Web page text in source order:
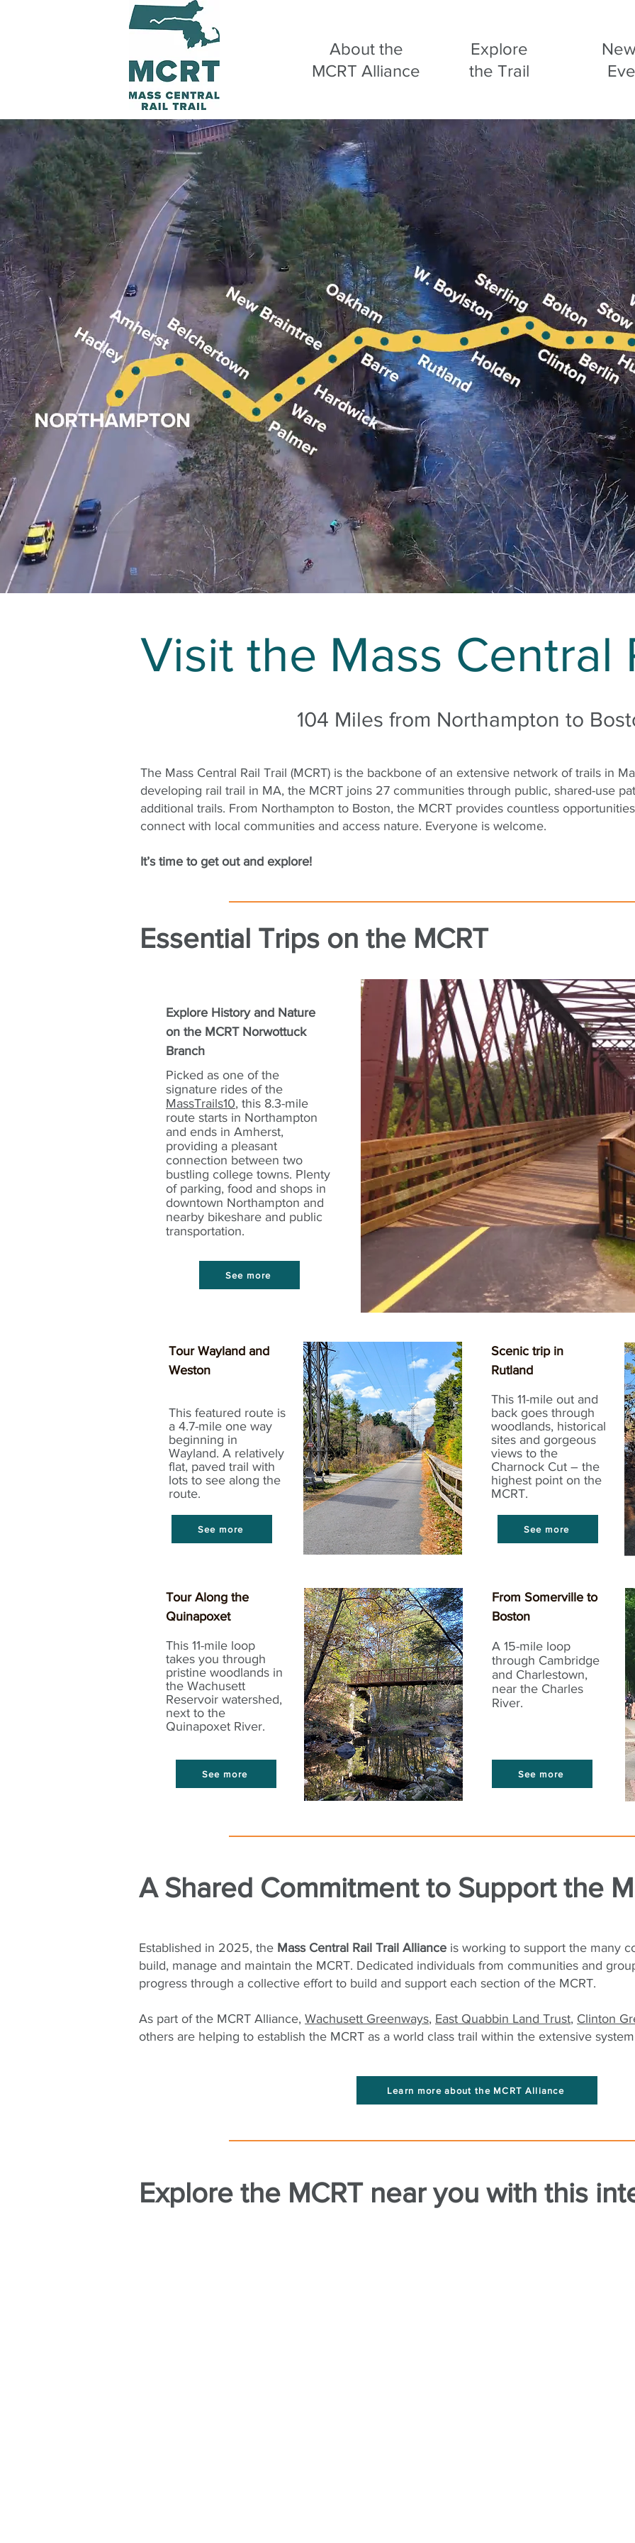
About the
MCRT Alliance
Explore
the Trail
Visit the Mass Central
104 Miles from Northampton to
The Mass Central Rail Trail (MCRT) is the backbone of an extensive network of trails in
developing rail trail in MA, the MCRT joins 27 communities through public, shared-use
additional trails. From Northampton to Boston, the MCRT provides countless
connect with local communities and access nature. Everyone is welcome.
It’s time to get out and explore!
Essential Trips on the MCRT
Explore History and Nature
on the MCRT Norwottuck
Branch
Picked as one of the
signature rides of the
MassTrails10, this 8.3-mile
route starts in Northampton
and ends in Amherst,
providing a pleasant
connection between two
bustling college towns. Plenty
of parking, food and shops in
downtown Northampton and
nearby bikeshare and public
transportation.
See more
Tour Wayland and
Weston
This featured route is
a 4.7-mile one way
beginning in
Wayland. A relatively
flat, paved trail with
lots to see along the
route.
See more
Scenic trip in
Rutland
This 11-mile out and
back goes through
woodlands, historical
sites and gorgeous
views to the
Charnock Cut – the
highest point on the
MCRT.
See more
Tour Along the
Quinapoxet
This 11-mile loop
takes you through
pristine woodlands in
the Wachusett
Reservoir watershed,
next to the
Quinapoxet River.
See more
From Somerville to
Boston
A 15-mile loop
through Cambridge
and Charlestown,
near the Charles
River.
See more
A Shared Commitment to Support the
Established in 2025, the Mass Central Rail Trail Alliance is working to support the many
build, manage and maintain the MCRT. Dedicated individuals from communities and
progress through a collective effort to build and support each section of the MCRT.
As part of the MCRT Alliance, Wachusett Greenways, East Quabbin Land Trust, Clinton
others are helping to establish the MCRT as a world class trail within the extensive
Learn more about the MCRT Alliance
Explore the MCRT near you with this